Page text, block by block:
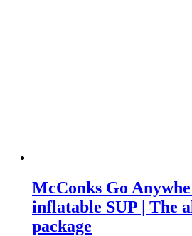
McConks Go
inflatable SUP | The
package